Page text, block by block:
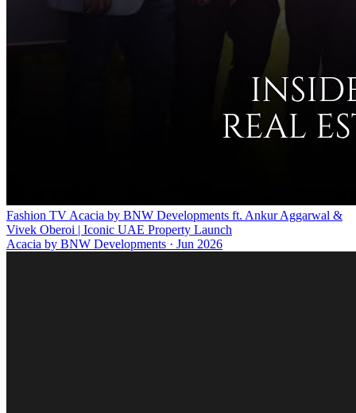
Fashion TV Acacia by BNW Developments ft. Ankur Aggarwal &
Vivek Oberoi | Iconic UAE Property Launch
Acacia by BNW Developments · Jun 2026